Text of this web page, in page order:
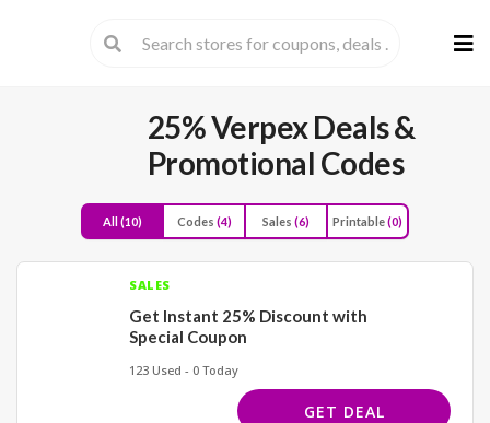
to
25% Verpex Deals &
Promotional Codes
All(10) Codes (4) Sales (6) Printable(0)
SALES
Get Instant 25% Discount with
Special Coupon
123 Used - 0 Today
GET DEAL